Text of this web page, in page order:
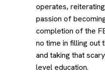
operates,
passion of
completion of the
no time in filling out
and taking that
level education.